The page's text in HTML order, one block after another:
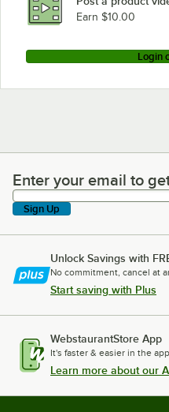
Earn $10.00
Login
Enter your email to get
Enter your email to
Sign Up
Unlock Savings with
No commitment, cancel at
Start saving with Plus
WebstaurantStore App
It's faster & easier in the
Learn more about our